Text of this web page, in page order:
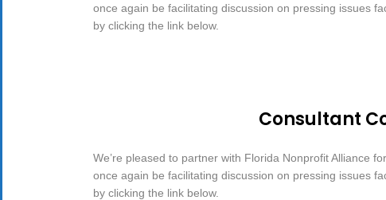
once again be facilitating discussion on pressing issues
by clicking the link below.
Consultant
We’re pleased to partner with Florida Nonprofit Alliance
once again be facilitating discussion on pressing issues
by clicking the link below.